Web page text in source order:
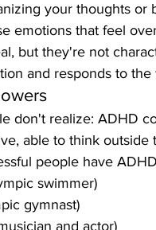
your thoughts or
emotions that feel
but they're not
and responds to
don't realize: ADHD
able to think
people have
swimmer)
gymnast)
and actor)